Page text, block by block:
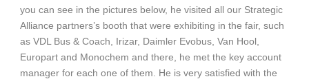
you can see in the pictures below, he visited all our Strategic
Alliance partners’s booth that were exhibiting in the fair, such
as VDL Bus & Coach, Irizar, Daimler Evobus, Van Hool,
Europart and Monochem and there, he met the key account
manager for each one of them. He is very satisfied with the